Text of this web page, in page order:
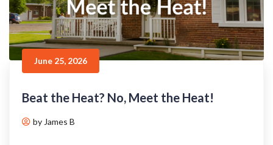
June 25, 2026
Beat the Heat? No, Meet the Heat!
by James B